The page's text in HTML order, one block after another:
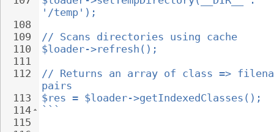
108
109
110
111
112
113
114
115
'/temp');
// Scans directories using cache
$loader->refresh();
// Returns an array of class =>
pairs
$res = $loader->getIndexedClasses();
```